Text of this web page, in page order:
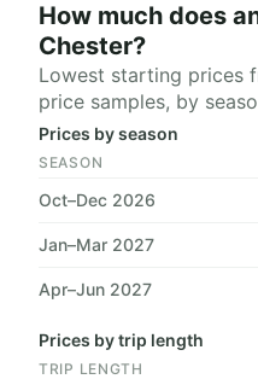
How much does
Chester?
Lowest starting prices
price samples, by
Prices by season
SEASON
Oct–Dec 2026
Jan–Mar 2027
Apr–Jun 2027
Prices by trip length
TRIP LENGTH